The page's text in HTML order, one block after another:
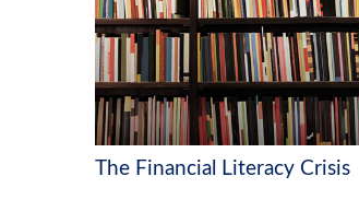
The Financial Literacy Crisis